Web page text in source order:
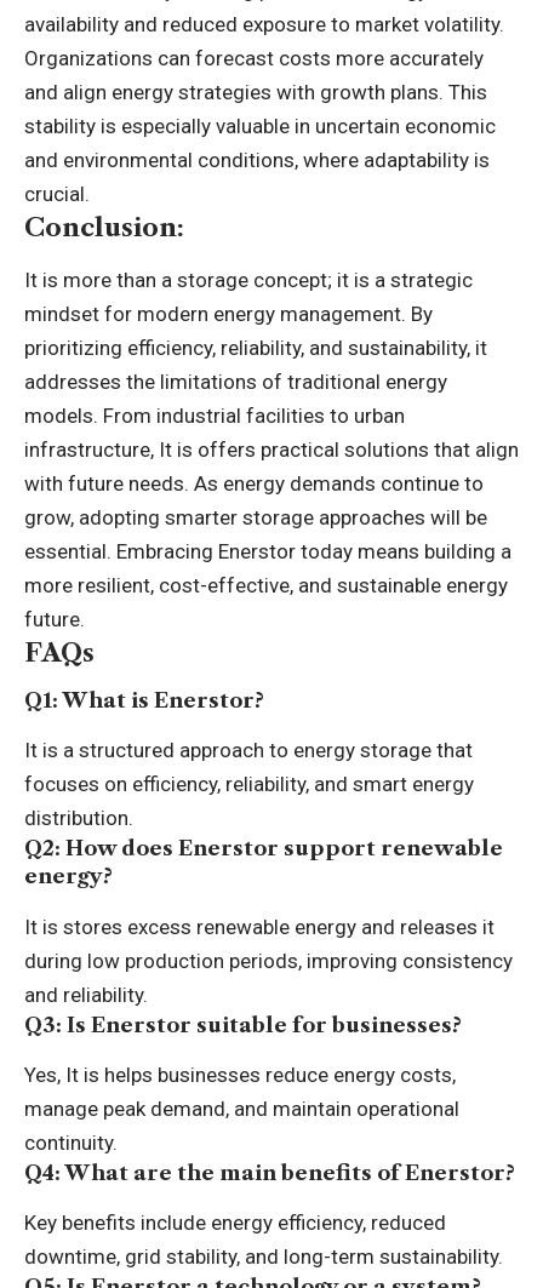
availability and reduced exposure to market volatility.
Organizations can forecast costs more accurately
and align energy strategies with growth plans. This
stability is especially valuable in uncertain economic
and environmental conditions, where adaptability is
crucial.
Conclusion:
It is more than a storage concept; it is a strategic
mindset for modern energy management. By
prioritizing efficiency, reliability, and sustainability, it
addresses the limitations of traditional energy
models. From industrial facilities to urban
infrastructure, It is offers practical solutions that align
with future needs. As energy demands continue to
grow, adopting smarter storage approaches will be
essential. Embracing Enerstor today means building a
more resilient, cost-effective, and sustainable energy
future.
FAQs
Q1: What is Enerstor?
It is a structured approach to energy storage that
focuses on efficiency, reliability, and smart energy
distribution.
Q2: How does Enerstor support renewable
energy?
It is stores excess renewable energy and releases it
during low production periods, improving consistency
and reliability.
Q3: Is Enerstor suitable for businesses?
Yes, It is helps businesses reduce energy costs,
manage peak demand, and maintain operational
continuity.
Q4: What are the main benefits of Enerstor?
Key benefits include energy efficiency, reduced
downtime, grid stability, and long-term sustainability.